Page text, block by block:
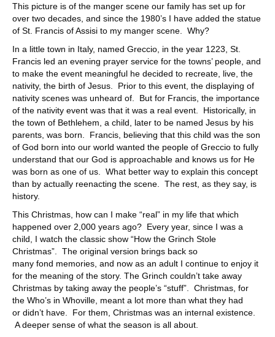
This picture is of the manger scene our family has set up for
over two decades, and since the 1980’s I have added the statue
of St. Francis of Assisi to my manger scene. Why?
In a little town in Italy, named Greccio, in the year 1223, St.
Francis led an evening prayer service for the towns’ people, and
to make the event meaningful he decided to recreate, live, the
nativity, the birth of Jesus. Prior to this event, the displaying of
nativity scenes was unheard of. But for Francis, the importance
of the nativity event was that it was a real event. Historically, in
the town of Bethlehem, a child, later to be named Jesus by his
parents, was born. Francis, believing that this child was the son
of God born into our world wanted the people of Greccio to fully
understand that our God is approachable and knows us for He
was born as one of us. What better way to explain this concept
than by actually reenacting the scene. The rest, as they say, is
history.
This Christmas, how can I make “real” in my life that which
happened over 2,000 years ago? Every year, since I was a
child, I watch the classic show “How the Grinch Stole
Christmas”. The original version brings back so
many fond memories, and now as an adult I continue to enjoy it
for the meaning of the story. The Grinch couldn’t take away
Christmas by taking away the people’s “stuff”. Christmas, for
the Who’s in Whoville, meant a lot more than what they had
or didn’t have. For them, Christmas was an internal existence.
A deeper sense of what the season is all about.